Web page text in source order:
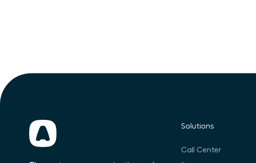
Solutions
Call Center